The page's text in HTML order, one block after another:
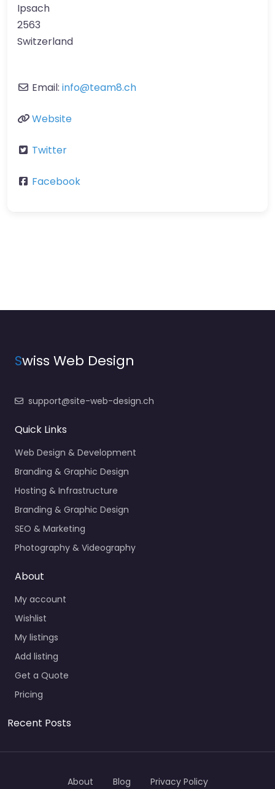
Ipsach
2563
Switzerland
Email: info@team8.ch
Website
Twitter
Facebook
Swiss Web Design
support@site-web-design.ch
Quick Links
Web Design & Development
Branding & Graphic Design
Hosting & Infrastructure
Branding & Graphic Design
SEO & Marketing
Photography & Videography
About
My account
Wishlist
My listings
Add listing
Get a Quote
Pricing
Recent Posts
About Blog Privacy Policy